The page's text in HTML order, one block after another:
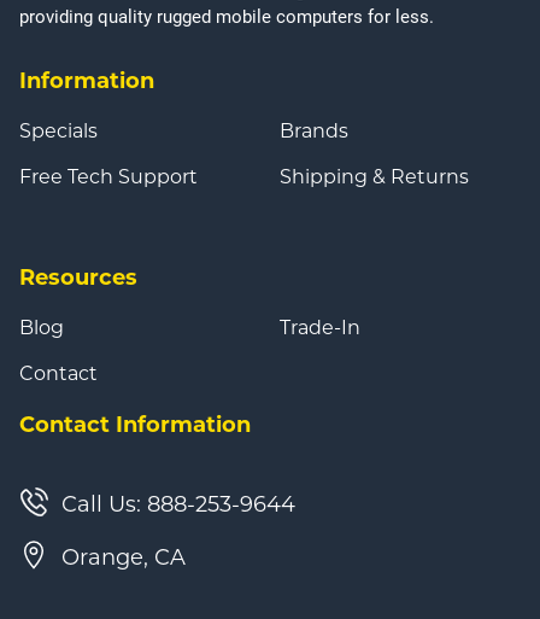
providing quality rugged mobile computers for less.
Information
Specials
Free Tech Support
Brands
Shipping & Returns
Resources
Blog
Contact
Trade-In
Contact Information
Call Us: 888-253-9644
Orange, CA